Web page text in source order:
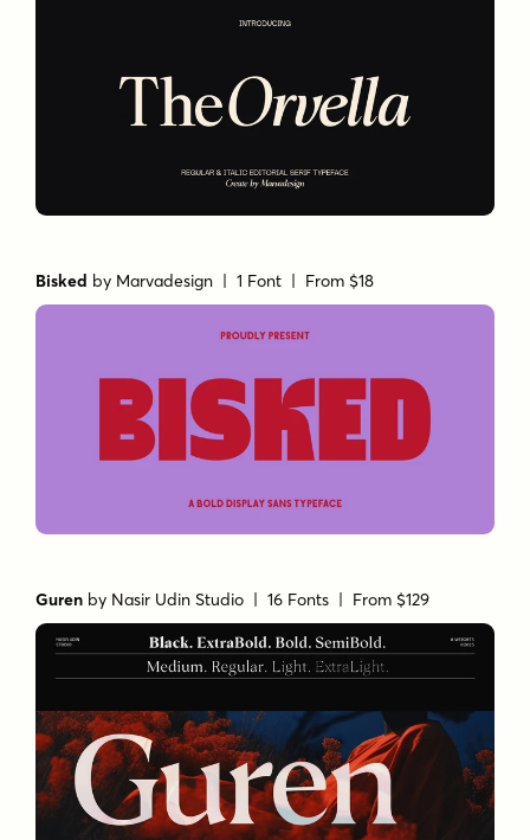
Bisked by Marvadesign | 1 Font | From $18
Guren by Nasir Udin Studio | 16 Fonts | From $129